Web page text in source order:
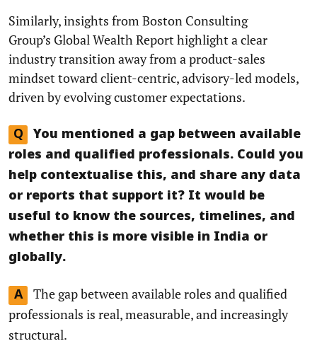
Similarly, insights from Boston Consulting
Group’s Global Wealth Report highlight a clear
industry transition away from a product-sales
mindset toward client-centric, advisory-led models,
driven by evolving customer expectations.
Q
You mentioned a gap between available
roles and qualified professionals. Could you
help contextualise this, and share any data
or reports that support it? It would be
useful to know the sources, timelines, and
whether this is more visible in India or
globally.
A
The gap between available roles and qualified
professionals is real, measurable, and increasingly
structural.